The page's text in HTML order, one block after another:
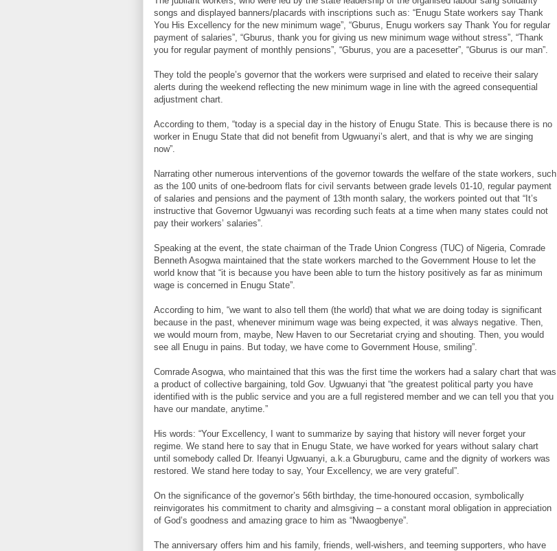
songs and displayed banners/placards with inscriptions such as: “Enugu State workers say Thank
You His Excellency for the new minimum wage”, “Gburus, Enugu workers say Thank You for regular
payment of salaries”, “Gburus, thank you for giving us new minimum wage without stress”, “Thank
you for regular payment of monthly pensions”, “Gburus, you are a pacesetter”, “Gburus is our man”.
They told the people’s governor that the workers were surprised and elated to receive their salary
alerts during the weekend reflecting the new minimum wage in line with the agreed consequential
adjustment chart.
According to them, “today is a special day in the history of Enugu State. This is because there is no
worker in Enugu State that did not benefit from Ugwuanyi’s alert, and that is why we are singing
now”.
Narrating other numerous interventions of the governor towards the welfare of the state workers, such
as the 100 units of one-bedroom flats for civil servants between grade levels 01-10, regular payment
of salaries and pensions and the payment of 13th month salary, the workers pointed out that “It’s
instructive that Governor Ugwuanyi was recording such feats at a time when many states could not
pay their workers’ salaries”.
Speaking at the event, the state chairman of the Trade Union Congress (TUC) of Nigeria, Comrade
Benneth Asogwa maintained that the state workers marched to the Government House to let the
world know that “it is because you have been able to turn the history positively as far as minimum
wage is concerned in Enugu State”.
According to him, “we want to also tell them (the world) that what we are doing today is significant
because in the past, whenever minimum wage was being expected, it was always negative. Then,
we would mourn from, maybe, New Haven to our Secretariat crying and shouting. Then, you would
see all Enugu in pains. But today, we have come to Government House, smiling”.
Comrade Asogwa, who maintained that this was the first time the workers had a salary chart that was
a product of collective bargaining, told Gov. Ugwuanyi that “the greatest political party you have
identified with is the public service and you are a full registered member and we can tell you that you
have our mandate, anytime.”
His words: “Your Excellency, I want to summarize by saying that history will never forget your
regime. We stand here to say that in Enugu State, we have worked for years without salary chart
until somebody called Dr. Ifeanyi Ugwuanyi, a.k.a Gburugburu, came and the dignity of workers was
restored. We stand here today to say, Your Excellency, we are very grateful”.
On the significance of the governor’s 56th birthday, the time-honoured occasion, symbolically
reinvigorates his commitment to charity and almsgiving – a constant moral obligation in appreciation
of God’s goodness and amazing grace to him as “Nwaogbenye”.
The anniversary offers him and his family, friends, well-wishers, and teeming supporters, who have